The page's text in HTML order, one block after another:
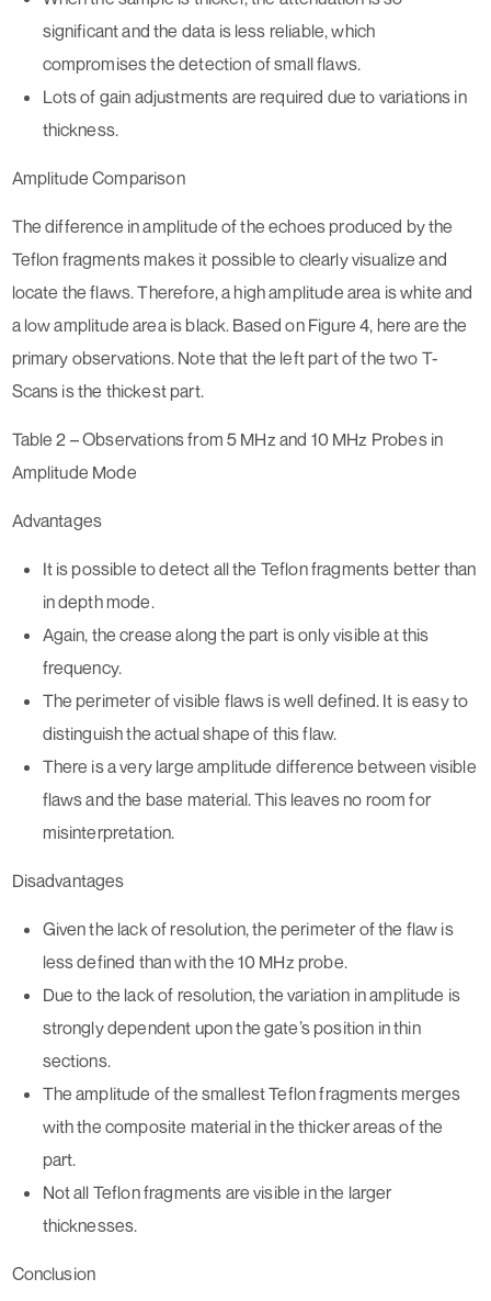
significant and the data is less reliable, which
compromises the detection of small flaws.
Lots of gain adjustments are required due to variations in
thickness.
Amplitude Comparison
The difference in amplitude of the echoes produced by the
Teflon fragments makes it possible to clearly visualize and
locate the flaws. Therefore, a high amplitude area is white and
a low amplitude area is black. Based on Figure 4, here are the
primary observations. Note that the left part of the two T-
Scans is the thickest part.
Table 2 – Observations from 5 MHz and 10 MHz Probes in
Amplitude Mode
Advantages
It is possible to detect all the Teflon fragments better than
in depth mode.
Again, the crease along the part is only visible at this
frequency.
The perimeter of visible flaws is well defined. It is easy to
distinguish the actual shape of this flaw.
There is a very large amplitude difference between visible
flaws and the base material. This leaves no room for
misinterpretation.
Disadvantages
Given the lack of resolution, the perimeter of the flaw is
less defined than with the 10 MHz probe.
Due to the lack of resolution, the variation in amplitude is
strongly dependent upon the gate’s position in thin
sections.
The amplitude of the smallest Teflon fragments merges
with the composite material in the thicker areas of the
part.
Not all Teflon fragments are visible in the larger
thicknesses.
Conclusion